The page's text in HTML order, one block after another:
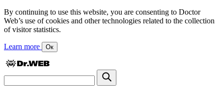
By continuing to use this website, you are consenting to Doctor
Web’s use of cookies and other technologies related to the collection
of visitor statistics.
Learn more Ок